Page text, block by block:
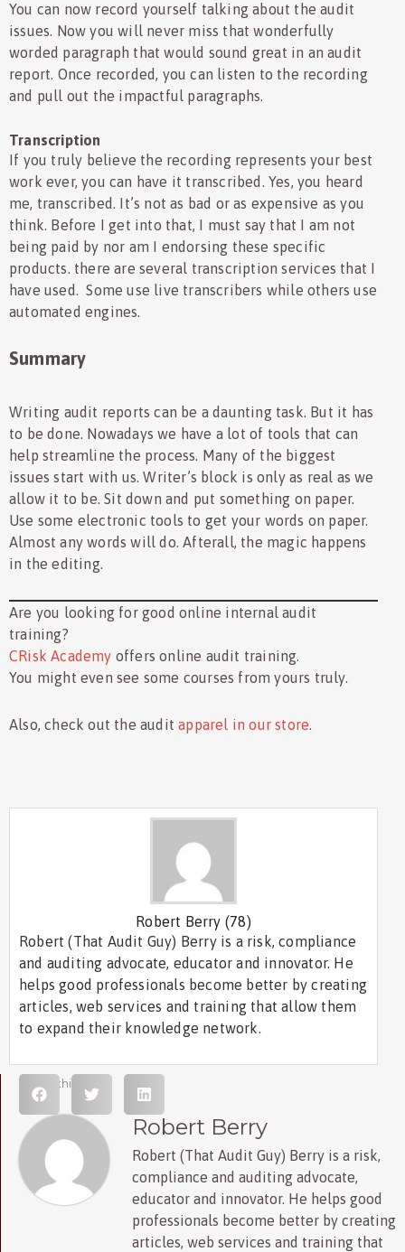
You can now record yourself talking about the audit
issues. Now you will never miss that wonderfully
worded paragraph that would sound great in an audit
report. Once recorded, you can listen to the recording
and pull out the impactful paragraphs.
Transcription
If you truly believe the recording represents your best
work ever, you can have it transcribed. Yes, you heard
me, transcribed. It’s not as bad or as expensive as you
think. Before I get into that, I must say that I am not
being paid by nor am I endorsing these specific
products. there are several transcription services that I
have used. Some use live transcribers while others use
automated engines.
Summary
Writing audit reports can be a daunting task. But it has
to be done. Nowadays we have a lot of tools that can
help streamline the process. Many of the biggest
issues start with us. Writer’s block is only as real as we
allow it to be. Sit down and put something on paper.
Use some electronic tools to get your words on paper.
Almost any words will do. Afterall, the magic happens
in the editing.
Are you looking for good online internal audit
training?
CRisk Academy offers online audit training.
You might even see some courses from yours truly.
Also, check out the auditapparel in our store.
Robert Berry (78)
Robert (That Audit Guy) Berry is a risk, compliance
and auditing advocate, educator and innovator. He
helps good professionals become better by creating
articles, web services and training that allow them
to expand their knowledge network.
Share this post
Robert Berry
Robert (That Audit Guy) Berry is a risk,
compliance and auditing advocate,
educator and innovator. He helps good
professionals become better by creating
articles, web services and training that